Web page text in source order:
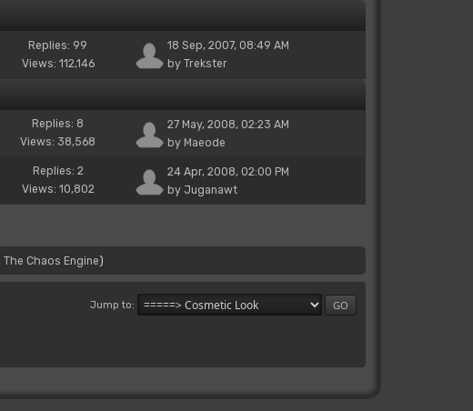
Replies: 99
Views: 112,146
18 Sep, 2007, 08:49 AM
by Trekster
Replies: 8
Views: 38,568
27 May, 2008, 02:23 AM
by Maeode
Replies: 2
Views: 10,802
24 Apr, 2008, 02:00 PM
by Juganawt
The Chaos Engine)
Jump to